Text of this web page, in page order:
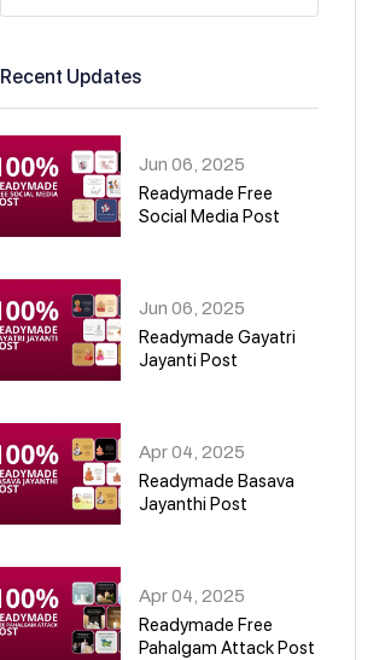
Recent Updates
Jun 06, 2025
Readymade Free
Social Media Post
Jun 06, 2025
Readymade Gayatri
Jayanti Post
Apr 04, 2025
Readymade Basava
Jayanthi Post
Apr 04, 2025
Readymade Free
Pahalgam Attack Post